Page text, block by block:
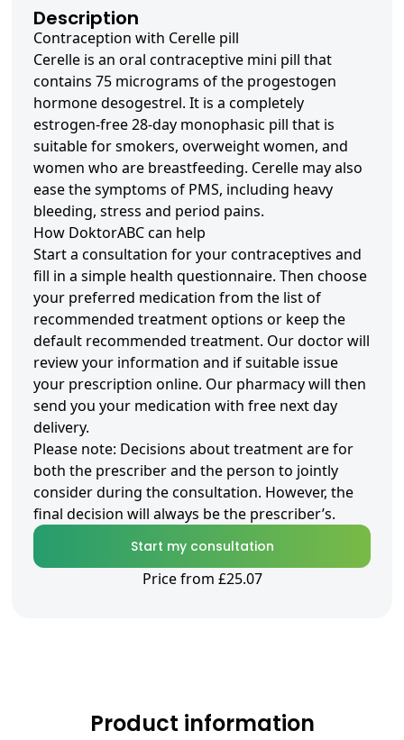
Description
Contraception with Cerelle pill
Cerelle is an oral contraceptive mini pill that
contains 75 micrograms of the progestogen
hormone desogestrel. It is a completely
estrogen-free 28-day monophasic pill that is
suitable for smokers, overweight women, and
women who are breastfeeding. Cerelle may also
ease the symptoms of PMS, including heavy
bleeding, stress and period pains.
How DoktorABC can help
Start a consultation for your contraceptives and
fill in a simple health questionnaire. Then choose
your preferred medication from the list of
recommended treatment options or keep the
default recommended treatment. Our doctor will
review your information and if suitable issue
your prescription online. Our pharmacy will then
send you your medication with free next day
delivery.
Please note: Decisions about treatment are for
both the prescriber and the person to jointly
consider during the consultation. However, the
final decision will always be the prescriber’s.
Start my consultation
Price from £25.07
Product information